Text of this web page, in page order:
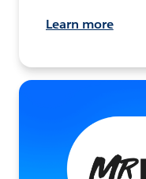
Learn more